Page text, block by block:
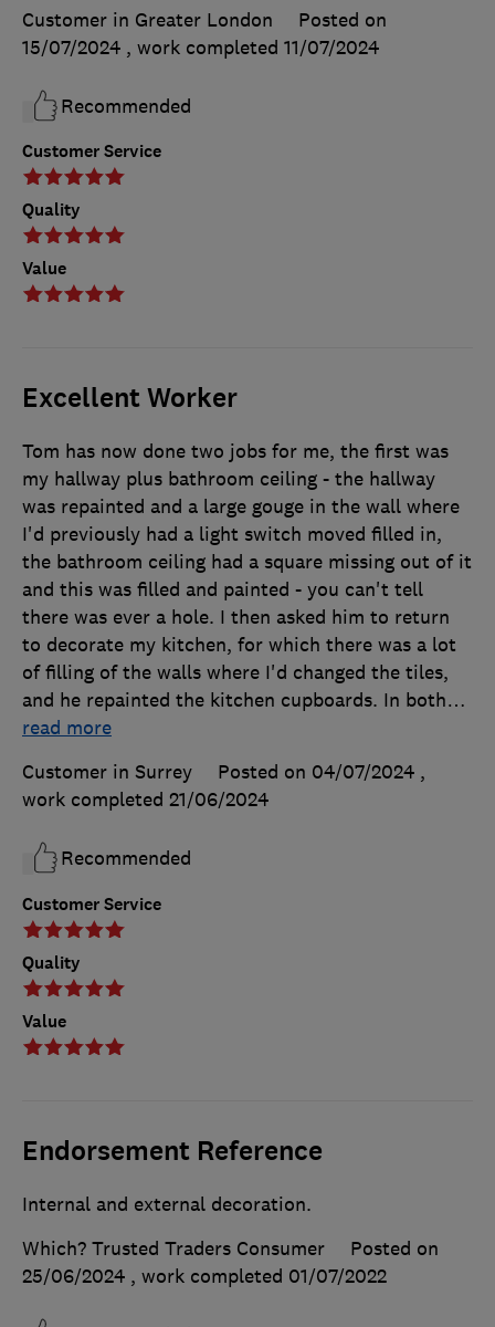
Customer Service
Quality
Value
Customer in Greater London
Posted on
15/07/2024 , work completed 11/07/2024
Recommended
Excellent Worker
Customer Service
Quality
Value
Tom has now done two jobs for me, the first was
my hallway plus bathroom ceiling - the hallway
was repainted and a large gouge in the wall where
I'd previously had a light switch moved filled in,
the bathroom ceiling had a square missing out of it
and this was filled and painted - you can't tell
there was ever a hole. I then asked him to return
to decorate my kitchen, for which there was a lot
of filling of the walls where I'd changed the tiles,
and he repainted the kitchen cupboards. In both…
read more
Customer in Surrey
Posted on 04/07/2024 ,
work completed 21/06/2024
Recommended
Endorsement Reference
Internal and external decoration.
Which? Trusted Traders Consumer
Posted on
25/06/2024 , work completed 01/07/2022